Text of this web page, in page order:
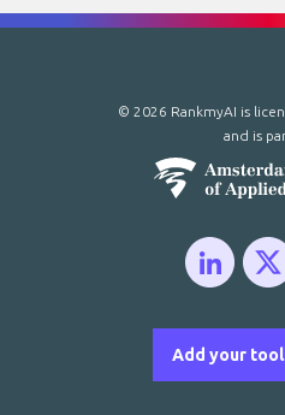
Add your tool
© 2026 RankmyAI is
and is